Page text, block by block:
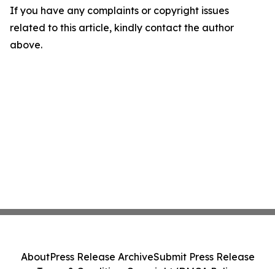
If you have any complaints or copyright issues
related to this article, kindly contact the author
above.
AboutPress Release ArchiveSubmit Press Release